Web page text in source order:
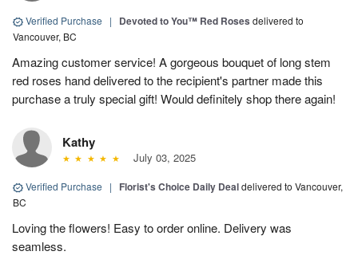
Verified Purchase | Devoted to You™ Red Roses delivered to
Vancouver, BC
Amazing customer service! A gorgeous bouquet of long stem
red roses hand delivered to the recipient's partner made this
purchase a truly special gift! Would definitely shop there again!
Kathy
July 03, 2025
Verified Purchase | Florist's Choice Daily Dealdelivered to Vancouver,
BC
Loving the flowers! Easy to order online. Delivery was
seamless.